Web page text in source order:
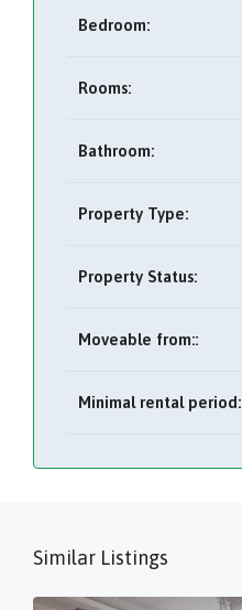
Bedroom:
Rooms:
Bathroom:
Property Type:
Property Status:
Moveable from::
Minimal rental period:
Similar Listings